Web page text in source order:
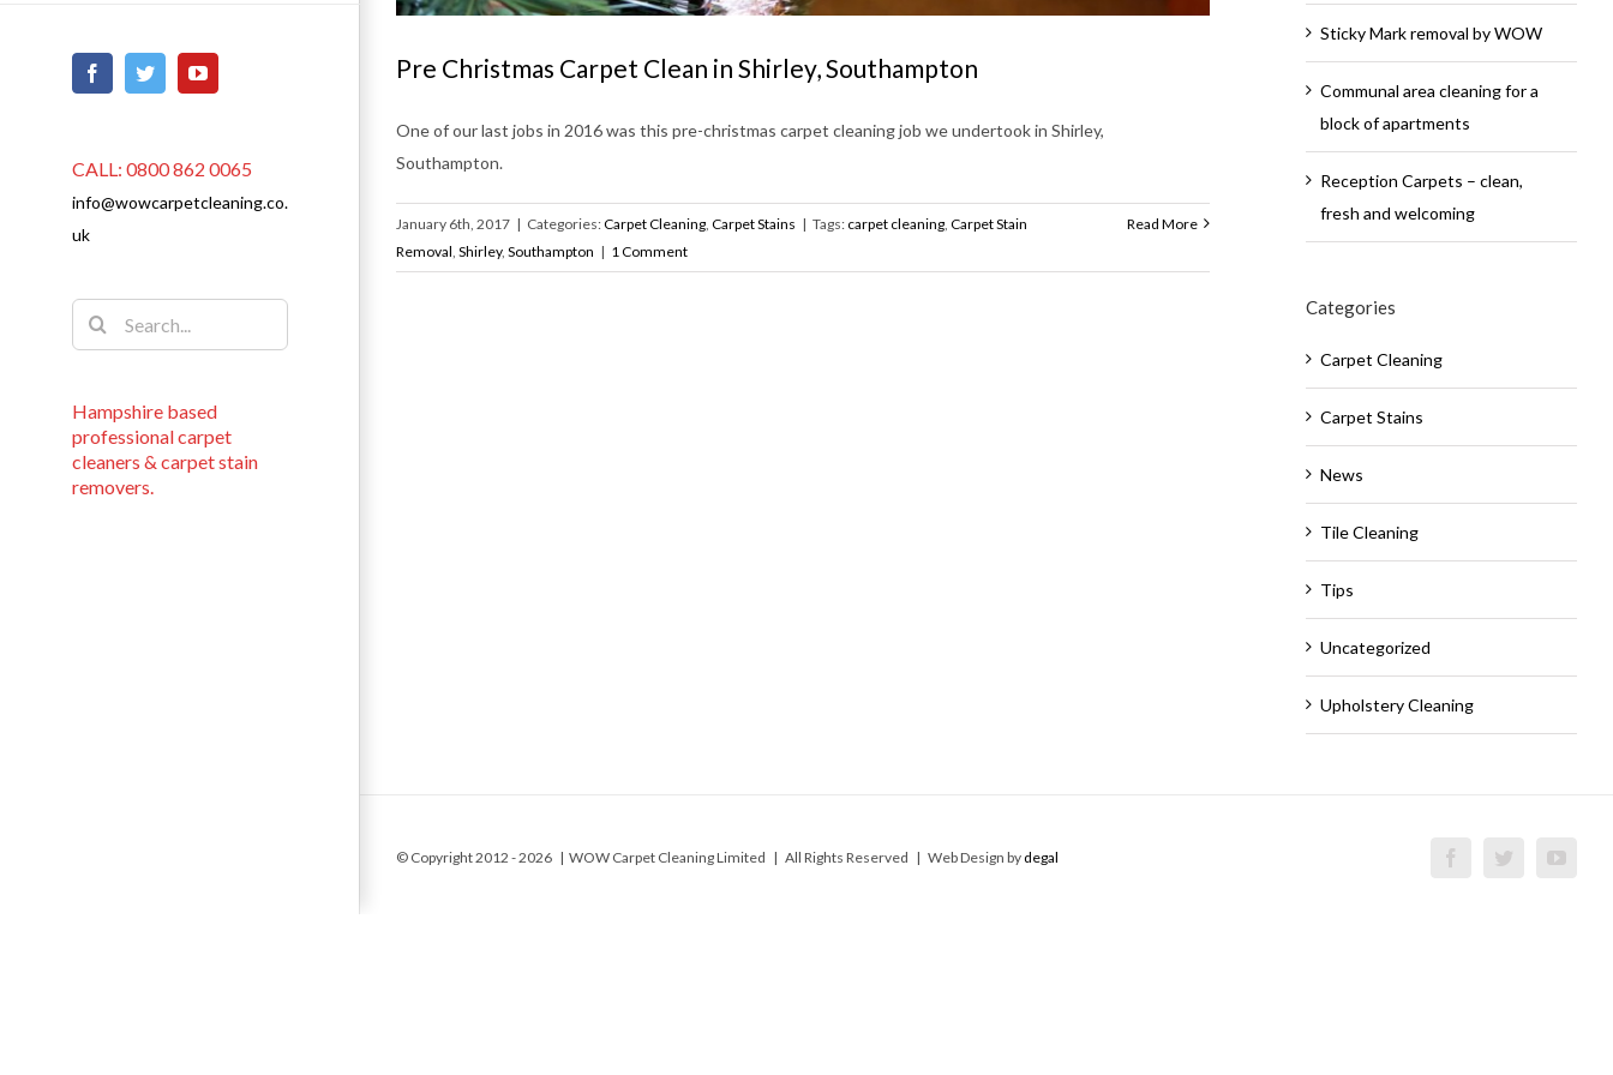
FacebookTwitterYouTube
CALL: 0800 862 0065
info@wowcarpetcleaning.co.
uk
Hampshire based
professional carpet
cleaners & carpet stain
removers.
Search
for:
Pre Christmas Carpet Clean in Shirley, Southampton
One of our last jobs in 2016 was this pre-christmas carpet cleaning job we undertook in Shirley,
Southampton.
January 6th, 2017 | Categories:Carpet Cleaning Carpet Stains | Tags: carpet cleaning Carpet Stain
Removal Shirley, Southampton | 1 Comment
Read More
Sticky Mark removal by WOW
Communal area cleaning for a
block of apartments
Reception Carpets – clean,
fresh and welcoming
Categories
Carpet Cleaning
Carpet Stains
News
Tile Cleaning
Tips
Uncategorized
Upholstery Cleaning
© Copyright 2012 -2026 | WOW Carpet Cleaning Limited | All Rights Reserved | Web Design by degal FacebookTwitter